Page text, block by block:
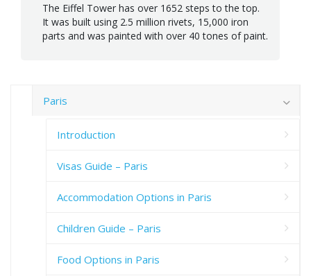
The Eiffel Tower has over 1652 steps to the top.
It was built using 2.5 million rivets, 15,000 iron
parts and was painted with over 40 tones of paint.
Paris
Introduction
Visas Guide – Paris
Accommodation Options in Paris
Children Guide – Paris
Food Options in Paris